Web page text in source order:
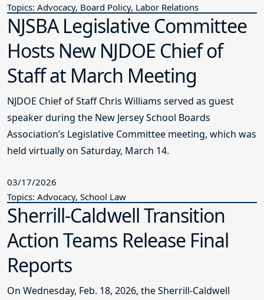
Topics: Advocacy, Board Policy, Labor Relations
NJSBA Legislative Committee
Hosts New NJDOE Chief of
Staff at March Meeting
NJDOE Chief of Staff Chris Williams served as guest
speaker during the New Jersey School Boards
Association’s Legislative Committee meeting, which was
held virtually on Saturday, March 14.
03/17/2026
Topics: Advocacy, School Law
Sherrill-Caldwell Transition
Action Teams Release Final
Reports
On Wednesday, Feb. 18, 2026, the Sherrill-Caldwell